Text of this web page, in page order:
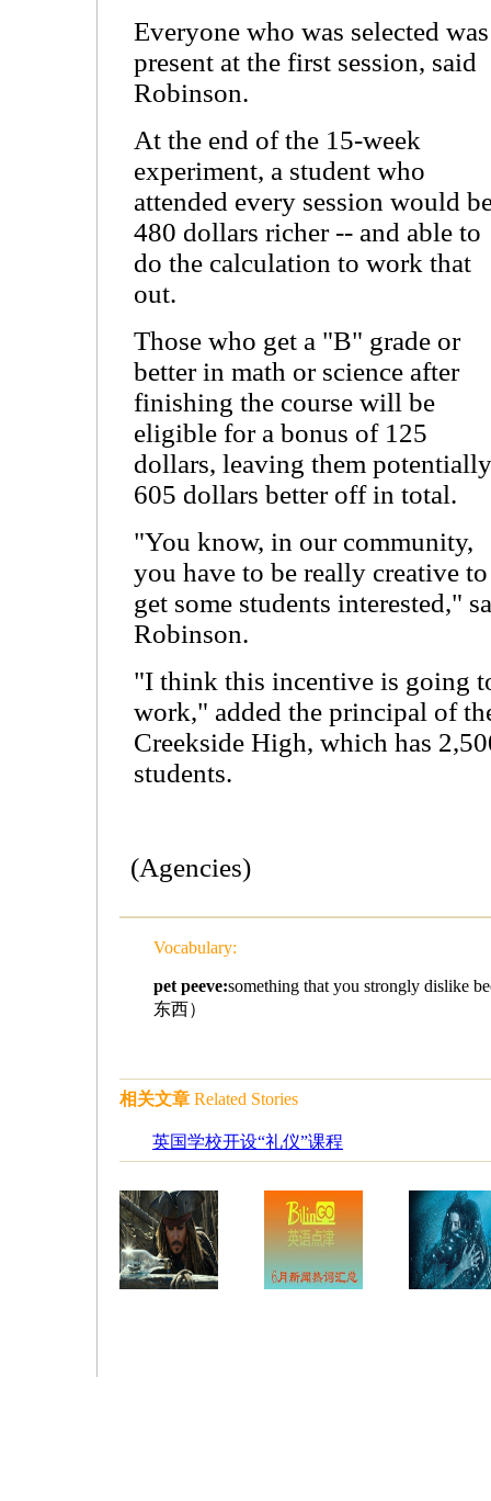
Everyone who was selected was
present at the first session, said
Robinson.
At the end of the 15-week
experiment, a student who
attended every session would
480 dollars richer -- and able to
do the calculation to work that
out.
Those who get a "B" grade or
better in math or science after
finishing the course will be
eligible for a bonus of 125
dollars, leaving them potentially
605 dollars better off in total.
"You know, in our community,
you have to be really creative to
get some students interested,"
Robinson.
"I think this incentive is going
work," added the principal of
Creekside High, which has
students.
(Agencies)
Vocabulary:
pet peeve:something that you strongly dislike
东西）
相关文章 Related Stories
英国学校开设“礼仪”课程